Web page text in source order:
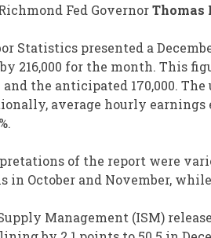
Fed GovernorThomas
Statistics presented a
216,000 for the month. This
and the anticipated 170,000.
average hourly
of the report were
in October and November,
Management (ISM)